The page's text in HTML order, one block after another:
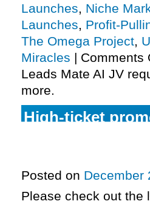
Launches, Niche
Launches, Profit-
The Omega Project,
Miracles | Comments
Leads Mate AI JV
more.
High-ticket
Posted on December
Please check out the